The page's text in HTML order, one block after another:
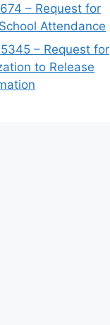
– Request for
Attendance
– Request for
to Release